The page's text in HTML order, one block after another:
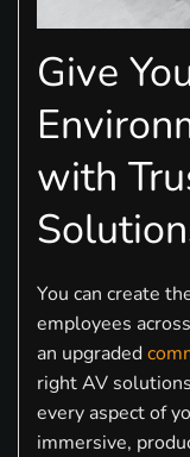
Give
with
You can create
employees
an upgraded
right AV
every aspect of
immersive,